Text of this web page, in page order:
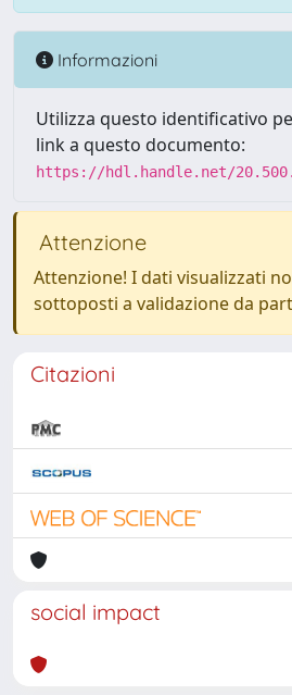
Informazioni
Utilizza questo identificativo
link a questo documento:
https://hdl.handle.net/
Attenzione
Attenzione! I dati visualizzati
sottoposti a validazione da
Citazioni
social impact